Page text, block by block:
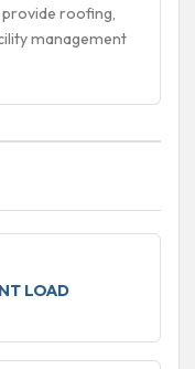
provide roofing,
management
LOAD